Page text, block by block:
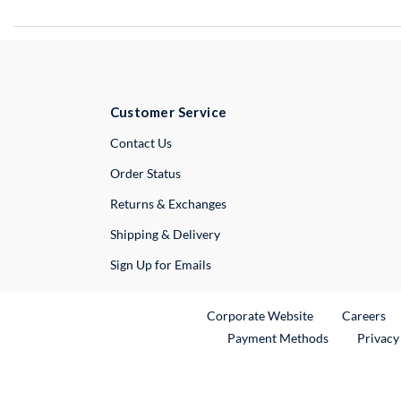
Customer Service
Contact UsExternal Link
Order Status
Returns & Exchanges
Shipping & Delivery
Sign Up for Emails
Corporate WebsiteExternal Link
Careers
Payment Methods